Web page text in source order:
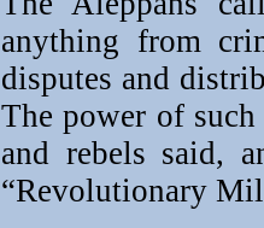
anything from
disputes and
The power of
and rebels said,
“Revolutionary